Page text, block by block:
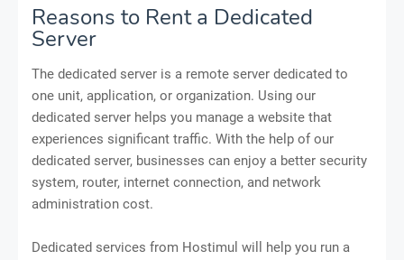
Reasons to Rent a Dedicated
Server
The dedicated server is a remote server dedicated to
one unit, application, or organization. Using our
dedicated server helps you manage a website that
experiences significant traffic. With the help of our
dedicated server, businesses can enjoy a better security
system, router, internet connection, and network
administration cost.
Dedicated services from Hostimul will help you run a